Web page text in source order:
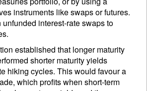
instruments like swaps or futures.
interest-rate swaps to
established that longer maturity
shorter maturity yields
hiking cycles. This would favour a
which profits when short-term